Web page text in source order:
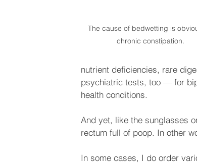
The cause of bedwetting is
chronic constipation.
nutrient deficiencies, rare
psychiatric tests, too — for
health conditions.
And yet, like the sunglasses
rectum full of poop. In other
In some cases, I do order